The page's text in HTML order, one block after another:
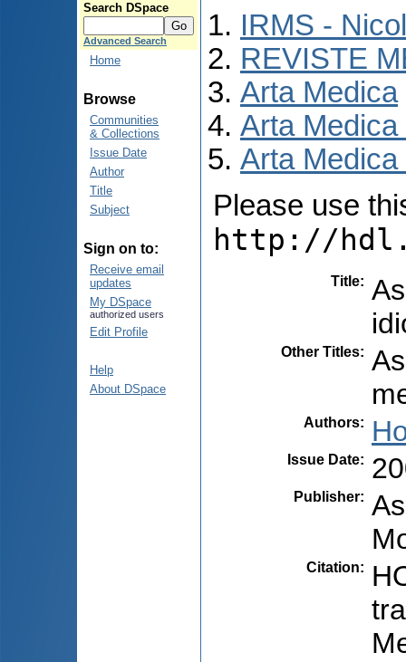
Search DSpace
Advanced Search
Home
Browse
Communities
& Collections
Issue Date
Author
Title
Subject
Sign on to:
Receive email
updates
My DSpace
authorized users
Edit Profile
Help
About DSpace
IRMS -
REVISTE
Arta Medica
Arta Medica
Arta
Please use
http://
Title:
Other Titles:
Authors:
Issue Date:
Publisher:
Citation: